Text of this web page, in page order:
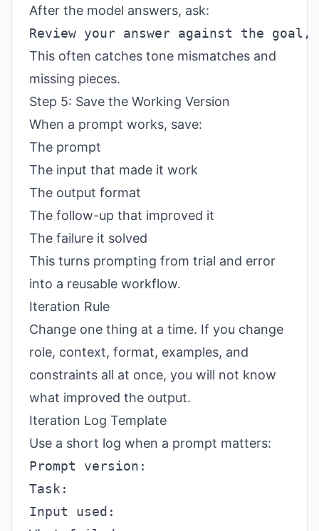
After the model answers, ask:
This often catches tone mismatches and
missing pieces.
Step 5: Save the Working Version
When a prompt works, save:
The prompt
The input that made it work
The output format
The follow-up that improved it
The failure it solved
This turns prompting from trial and error
into a reusable workflow.
Iteration Rule
Change one thing at a time. If you change
role, context, format, examples, and
constraints all at once, you will not know
what improved the output.
Iteration Log Template
Use a short log when a prompt matters: